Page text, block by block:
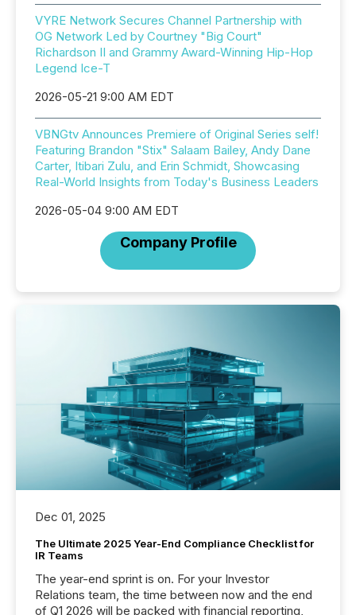
VYRE Network Secures Channel Partnership with
OG Network Led by Courtney "Big Court"
Richardson II and Grammy Award-Winning Hip-Hop
Legend Ice-T
2026-05-21 9:00 AM EDT
VBNGtv Announces Premiere of Original Series self!
Featuring Brandon "Stix" Salaam Bailey, Andy Dane
Carter, Itibari Zulu, and Erin Schmidt, Showcasing
Real-World Insights from Today's Business Leaders
2026-05-04 9:00 AM EDT
Company Profile
Dec 01, 2025
The Ultimate 2025 Year-End Compliance Checklist for
IR Teams
The year-end sprint is on. For your Investor
Relations team, the time between now and the end
of Q1 2026 will be packed with financial reporting,